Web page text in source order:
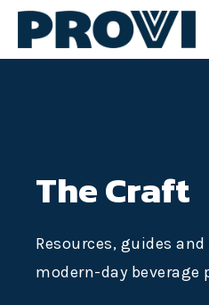
The Craft
Resources, guides
modern-day beverage